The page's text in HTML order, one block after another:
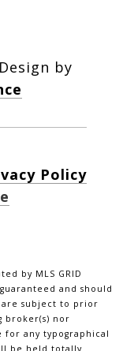
by
Policy
by MLS GRID
and should
subject to prior
broker(s) nor
for any typographical
be held totally